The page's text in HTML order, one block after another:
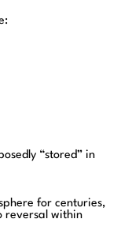
“stored” in
for centuries,
reversal within